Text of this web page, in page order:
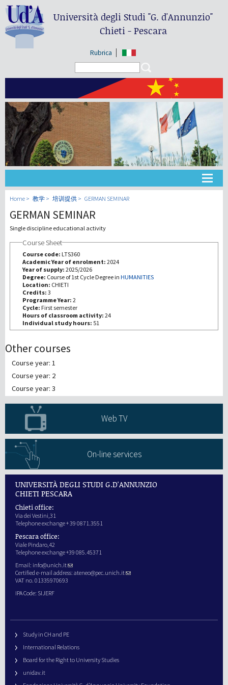
Università degli Studi"G. d'Annunzio"
Chieti - Pescara
Rubrica
大学
教学
第三使命
Home 教学 培训提供 GERMAN SEMINAR
GERMAN SEMINAR
Single discipline educational activity
Course Sheet
Course code: LTS360
Academic Year of enrolment: 2024
Year of supply: 2025/2026
Degree: Course of 1st Cycle Degree in HUMANITIES
Location: CHIETI
Credits: 3
Programme Year: 2
Cycle: First semester
Hours of classroom activity: 24
Individual study hours: 51
Other courses
Course year: 1
Course year: 2
Course year: 3
Web TV
On-line services
UNIVERSITÀ DEGLI STUDI G.D'ANNUNZIO
CHIETI PESCARA
Chieti office:
Via dei Vestini,31
Telephone exchange + 39 0871.3551
Pescara office:
Viale Pindaro,42
Telephone exchange +39 085.45371
Email: info@unich.it
Certified e-mail address: ateneo@pec.unich.it
VAT no. 01335970693
IPA Code: SIJERF
Study in CH and PE
International Relations
Board for the Right to University Studies
unidav.it